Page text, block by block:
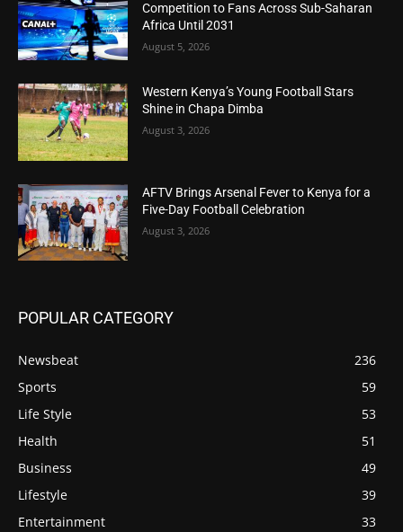
Competition to Fans Across Sub-Saharan
Africa Until 2031
August 5, 2026
Western Kenya’s Young Football Stars
Shine in Chapa Dimba
August 3, 2026
AFTV Brings Arsenal Fever to Kenya for a
Five-Day Football Celebration
August 3, 2026
POPULAR CATEGORY
Newsbeat
236
Sports
59
Life Style
53
Health
51
Business
49
Lifestyle
39
Entertainment
33